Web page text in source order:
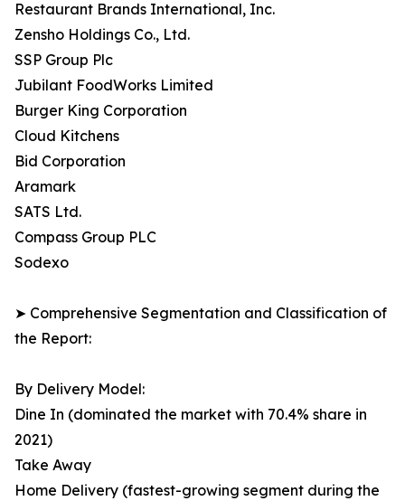
Restaurant Brands International, Inc.
Zensho Holdings Co., Ltd.
SSP Group Plc
Jubilant FoodWorks Limited
Burger King Corporation
Cloud Kitchens
Bid Corporation
Aramark
SATS Ltd.
Compass Group PLC
Sodexo
➤ Comprehensive Segmentation and Classification of
the Report:
By Delivery Model:
Dine In (dominated the market with 70.4% share in
2021)
Take Away
Home Delivery (fastest-growing segment during the